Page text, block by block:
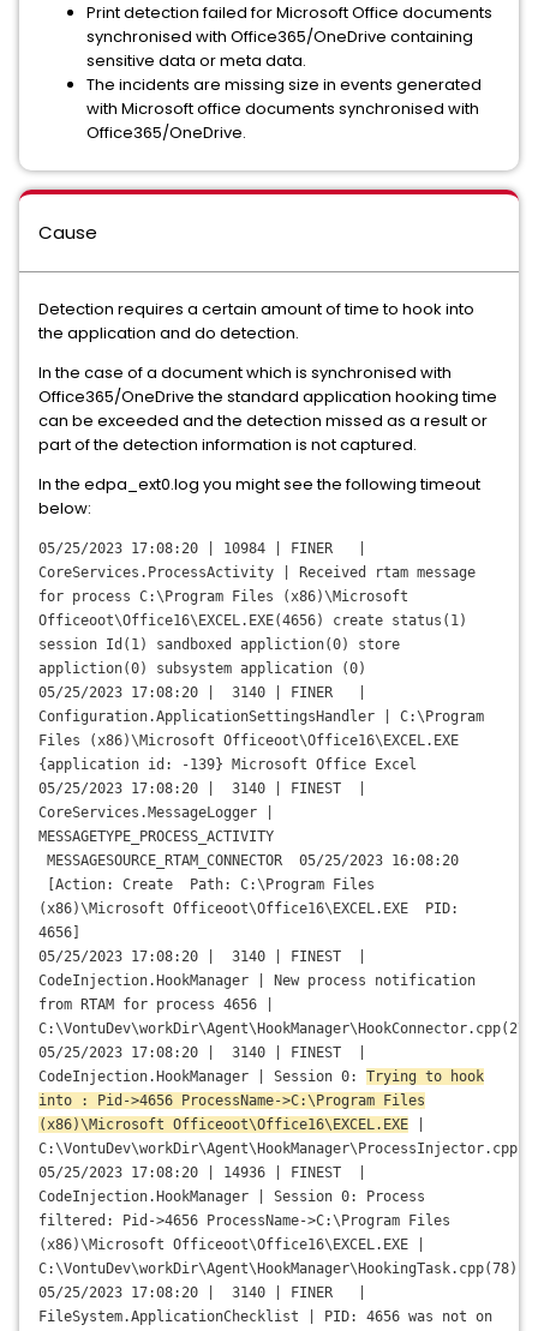
Print detection failed for Microsoft Office documents
synchronised with Office365/OneDrive containing
sensitive data or meta data.
The incidents are missing size in events generated
with Microsoft office documents synchronised with
Office365/OneDrive.
Cause
Detection requires a certain amount of time to hook into
the application and do detection.
In the case of a document which is synchronised with
Office365/OneDrive the standard application hooking time
can be exceeded and the detection missed as a result or
part of the detection information is not captured.
In the edpa_ext0.log you might see the following timeout
below:
05/25/2023 17:08:20 | 10984 | FINER |
CoreServices.ProcessActivity | Received rtam message
for process C:\Program Files (x86)\Microsoft
Officeoot\Office16\EXCEL.EXE(4656) create status(1)
session Id(1) sandboxed appliction(0) store
appliction(0) subsystem application (0)
05/25/2023 17:08:20 | 3140 | FINER |
Configuration.ApplicationSettingsHandler | C:\Program
Files (x86)\Microsoft Officeoot\Office16\EXCEL.EXE
{application id: -139} Microsoft Office Excel
05/25/2023 17:08:20 | 3140 | FINEST |
CoreServices.MessageLogger |
MESSAGETYPE_PROCESS_ACTIVITY
MESSAGESOURCE_RTAM_CONNECTOR 05/25/2023 16:08:20
[Action: Create Path: C:\Program Files
(x86)\Microsoft Officeoot\Office16\EXCEL.EXE PID:
4656]
05/25/2023 17:08:20 | 3140 | FINEST |
CodeInjection.HookManager | New process notification
from RTAM for process 4656 |
05/25/2023 17:08:20 | 3140 | FINEST |
CodeInjection.HookManager | Session 0: Trying to hook
into : Pid->4656 ProcessName->C:\Program Files
(x86)\Microsoft Officeoot\Office16\EXCEL.EXE
05/25/2023 17:08:20 | 14936 | FINEST |
CodeInjection.HookManager | Session 0: Process
filtered: Pid->4656 ProcessName->C:\Program Files
(x86)\Microsoft Officeoot\Office16\EXCEL.EXE |
C:\VontuDev\workDir\Agent\HookManager\HookingTask.cpp(78)
05/25/2023 17:08:20 | 3140 | FINER |
FileSystem.ApplicationChecklist | PID: 4656 was not on